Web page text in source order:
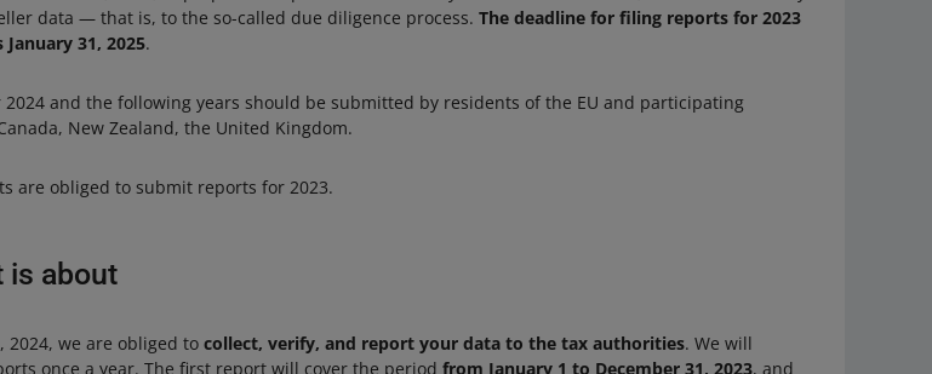
data — that is, to the so-called due diligence process.The deadline for filing reports for 2023
January 31, 2025.
2024 and the following years should be submitted by residents of the EU and participating
New Zealand, the United Kingdom.
are obliged to submit reports for 2023.
is about
2024, we are obliged tocollect, verify, and report your data to the tax authorities. We will
once a year. The first report will cover the periodfrom January 1 to December 31, 2023, and